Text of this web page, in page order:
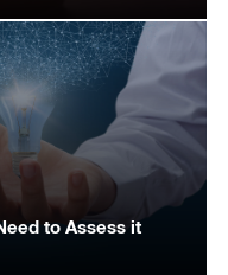
to Assess it